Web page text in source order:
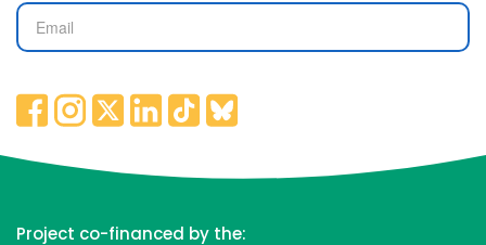
Project co-financed by the: